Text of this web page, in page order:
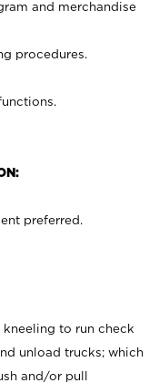
and merchandise
procedures.
preferred.
to run check
unload trucks; which
and/or pull